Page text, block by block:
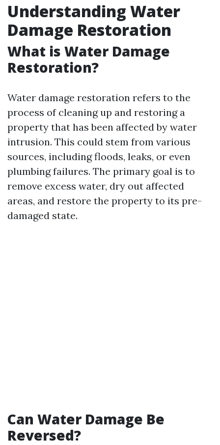
Understanding Water
Damage Restoration
What is Water Damage
Restoration?
Water damage restoration refers to the
process of cleaning up and restoring a
property that has been affected by water
intrusion. This could stem from various
sources, including floods, leaks, or even
plumbing failures. The primary goal is to
remove excess water, dry out affected
areas, and restore the property to its pre-
damaged state.
Can Water Damage Be
Reversed?